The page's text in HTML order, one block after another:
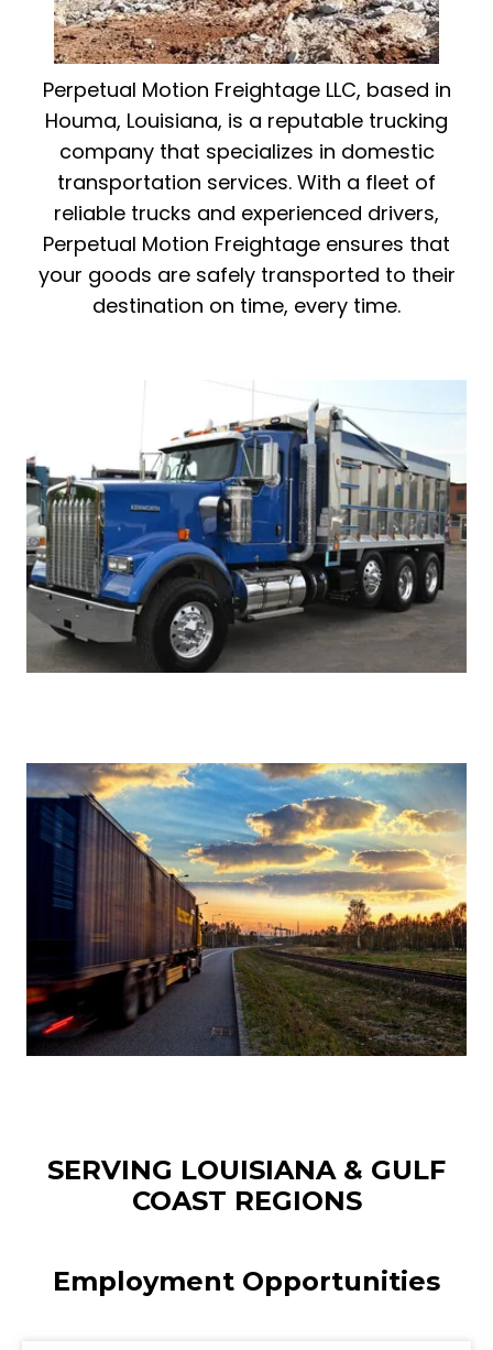
Perpetual Motion Freightage LLC, based in
Houma, Louisiana, is a reputable trucking
company that specializes in domestic
transportation services. With a fleet of
reliable trucks and experienced drivers,
Perpetual Motion Freightage ensures that
your goods are safely transported to their
destination on time, every time.
SERVING LOUISIANA & GULF
COAST REGIONS
Employment Opportunities